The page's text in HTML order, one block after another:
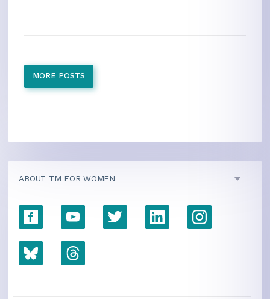
MORE POSTS
ABOUT TM FOR WOMEN